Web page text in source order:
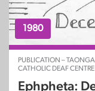
1980
PUBLICATION –
CATHOLIC DEAF CENTRE
Ephpheta: